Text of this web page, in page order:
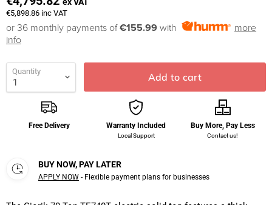
ex VAT
€5,898.86 inc VAT
or 36 monthly payments of€155.99 with
more
info
Quantity Add to cart
Free Delivery Warranty Included
Local Support
Buy More, Pay Less
Contact us!
BUY NOW, PAY LATER
APPLY NOW - Flexible payment plans for businesses